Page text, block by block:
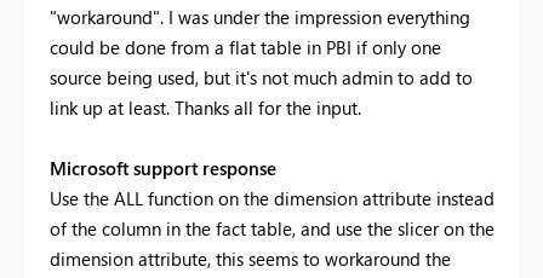
"workaround". I was under the impression everything
could be done from a flat table in PBI if only one
source being used, but it's not much admin to add to
link up at least. Thanks all for the input.
Microsoft support response
Use the ALL function on the dimension attribute instead
of the column in the fact table, and use the slicer on the
dimension attribute, this seems to workaround the